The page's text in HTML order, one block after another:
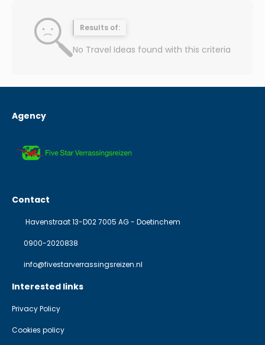
Results of:
No Travel Ideas found with this criteria
Agency
Contact
Havenstraat 13-D02 7005 AG - Doetinchem
0900-2020838
info@fivestarverrassingsreizen.nl
Interested links
Privacy Policy
Cookies policy